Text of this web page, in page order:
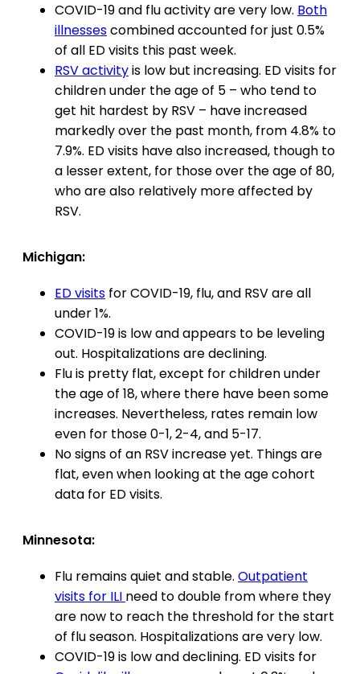
COVID-19 and flu activity are very low. Both
illnessescombined accounted for just 0.5%
of all ED visits this past week.
RSV activityis low but increasing. ED visits for
children under the age of 5 – who tend to
get hit hardest by RSV – have increased
markedly over the past month, from 4.8% to
7.9%. ED visits have also increased, though to
a lesser extent, for those over the age of 80,
who are also relatively more affected by
RSV.
Michigan:
ED visits for COVID-19, flu, and RSV are all
under 1%.
COVID-19 is low and appears to be leveling
out. Hospitalizations are declining.
Flu is pretty flat, except for children under
the age of 18, where there have been some
increases. Nevertheless, rates remain low
even for those 0-1, 2-4, and 5-17.
No signs of an RSV increase yet. Things are
flat, even when looking at the age cohort
data for ED visits.
Minnesota:
Flu remains quiet and stable. Outpatient
visits for ILI need to double from where they
are now to reach the threshold for the start
of flu season. Hospitalizations are very low.
COVID-19 is low and declining. ED visits for